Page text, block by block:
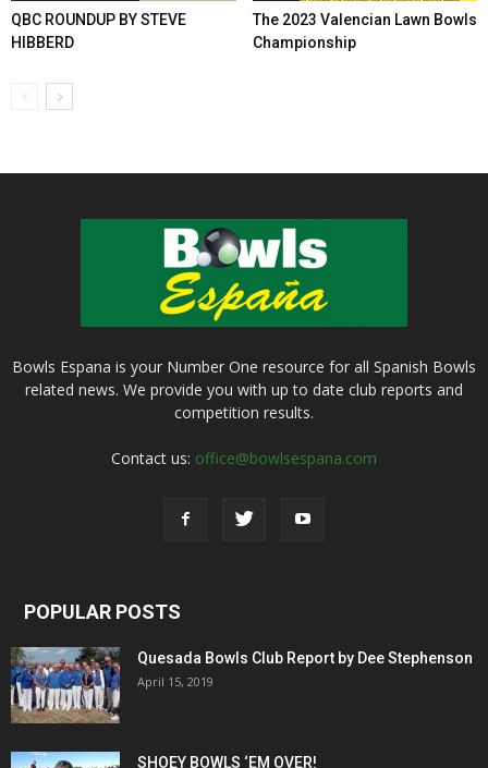
QBC ROUNDUP BY STEVE
HIBBERD
The 2023 Valencian Lawn Bowls
Championship
Bowls Espana is your Number One resource for all Spanish Bowls
related news. We provide you with up to date club reports and
competition results.
Contact us: office@bowlsespana.com
POPULAR POSTS
Quesada Bowls Club Report by Dee Stephenson
April 15, 2019
SHOEY BOWLS ‘EM OVER!